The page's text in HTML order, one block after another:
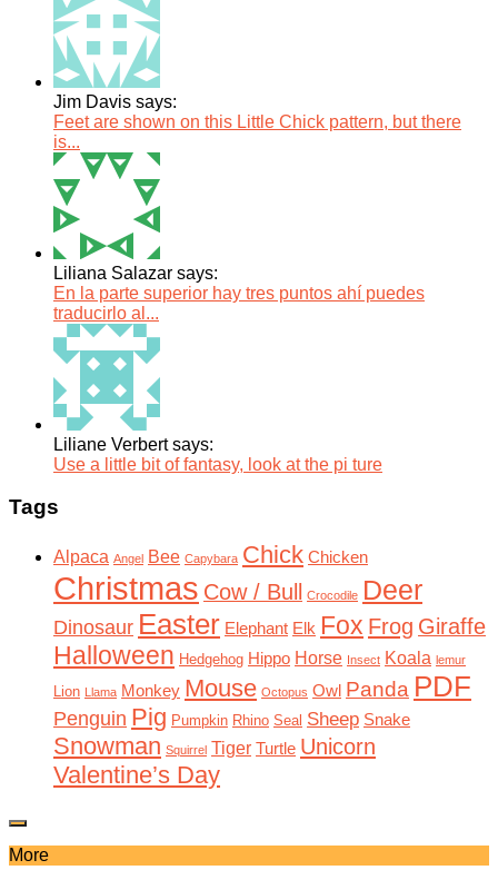
Jim Davis says:
Feet are shown on this Little Chick pattern, but there
is...
Liliana Salazar says:
En la parte superior hay tres puntos ahí puedes
traducirlo al...
Liliane Verbert says:
Use a little bit of fantasy, look at the pi ture
Tags
Alpaca Angel Bee Capybara Chick Chicken
Christmas Cow / Bull Crocodile Deer
Dinosaur Easter Elephant Elk Fox Frog Giraffe
Halloween Hedgehog Hippo Horse Insect Koala lemur
Lion Llama Monkey Mouse Octopus Owl Panda PDF
Penguin Pig Pumpkin Rhino Seal Sheep Snake
Snowman Squirrel Tiger Turtle Unicorn
Valentine’s Day
More